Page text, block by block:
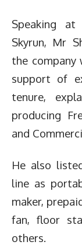
Speaking
Skyrun, Mr
the company
support of
tenure,
producing
and
He also
line as
maker,
fan, floor
others.